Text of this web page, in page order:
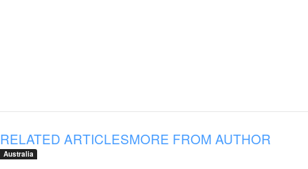
RELATED ARTICLESMORE FROM AUTHOR
Australia